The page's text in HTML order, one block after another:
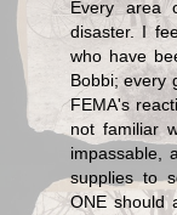
Every area
disaster. I
who have
Bobbi; every
FEMA's
not familiar
impassable,
supplies to
ONE should